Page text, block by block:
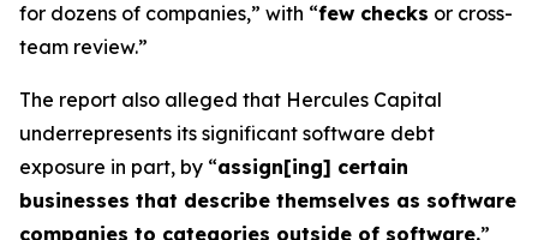
for dozens of companies,” with “few checks or cross-
team review.”
The report also alleged that Hercules Capital
underrepresents its significant software debt
exposure in part, by “assign[ing] certain
businesses that describe themselves as software
companies to categories outside of software.”